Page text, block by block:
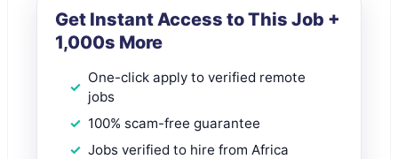
Get Instant Access to This Job +
1,000s More
One-click apply to verified remote
jobs
100% scam-free guarantee
Jobs verified to hire from Africa